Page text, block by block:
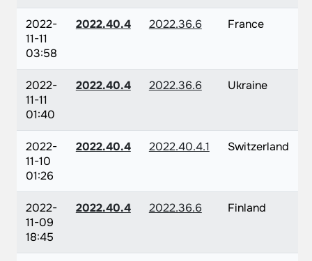
2022-
11-11
03:58
2022.40.4 2022.36.6 France
2022-
11-11
01:40
2022.40.4 2022.36.6 Ukraine
2022-
11-10
01:26
2022.40.4 2022.40.4.1 Switzerland
2022-
11-09
18:45
2022.40.4 2022.36.6 Finland